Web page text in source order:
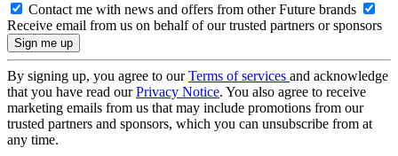
Contact me with news and offers from other Future brands
Receive email from us on behalf of our trusted partners or sponsors
By signing up, you agree to ourTerms of services and acknowledge
that you have read ourPrivacy Notice. You also agree to receive
marketing emails from us that may include promotions from our
trusted partners and sponsors, which you can unsubscribe from at
any time.